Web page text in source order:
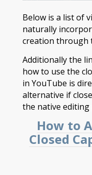
Below is a list of
naturally
creation through
Additionally the
how to use the
in YouTube is
alternative if
the native editing
How to
Closed